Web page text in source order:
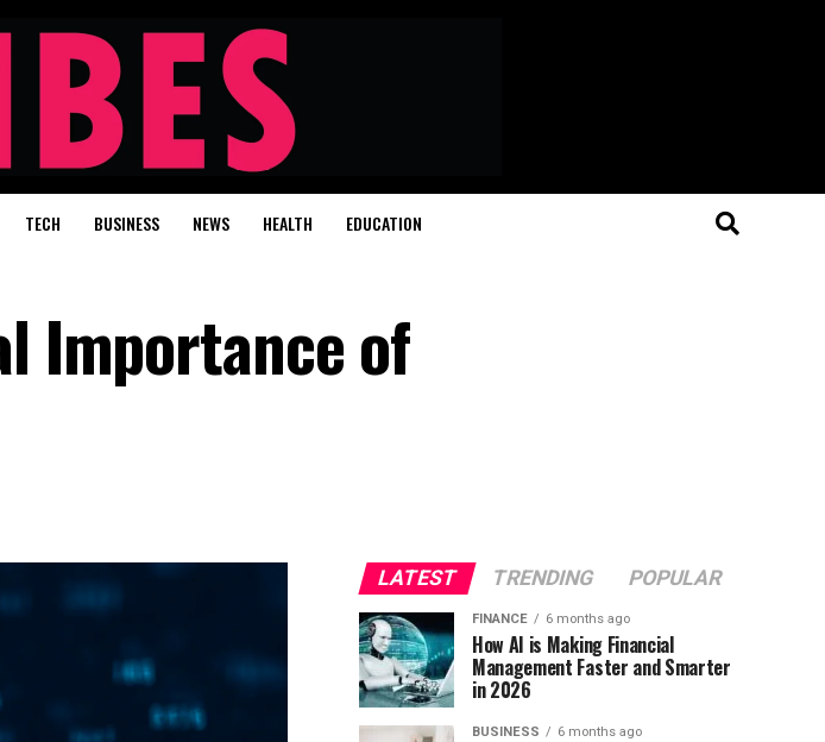
TECH BUSINESS NEWS HEALTH EDUCATION
Importance of
LATEST TRENDING POPULAR
FINANCE 6 months ago
How AI is Making Financial
Management Faster and Smarter
in 2026
BUSINESS 6 months ago